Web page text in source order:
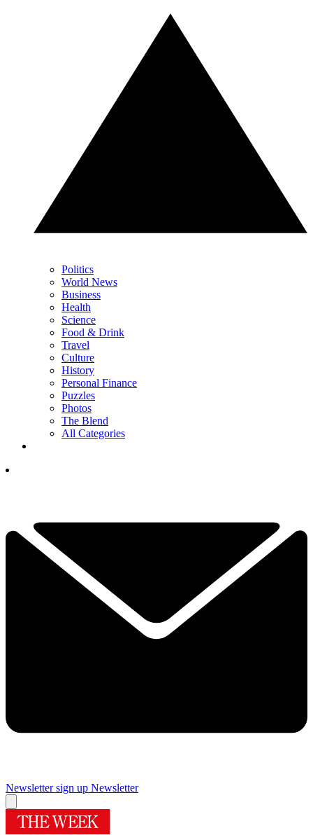
Politics
World News
Business
Health
Science
Food & Drink
Travel
Culture
History
Personal Finance
Puzzles
Photos
The Blend
All Categories
Newsletter sign up Newsletter